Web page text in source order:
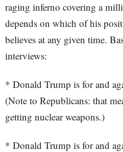
raging inferno covering a
depends on which of his
believes at any given time.
interviews:
* Donald Trump is for and
(Note to Republicans: that
getting nuclear weapons.)
* Donald Trump is for and